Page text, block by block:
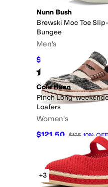
Nunn Bush
Brewski Moc Toe
Bungee
Men's
$54.95 35%OFF
Rated starsout of 5
( 290)
Cole Haan
Pinch Long-
Loafers
Women's
$121.50 $135 10% OFF
+3